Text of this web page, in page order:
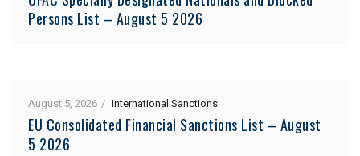
Persons List – August 5 2026
August 5, 2026 International Sanctions
EU Consolidated Financial Sanctions List – August
5 2026